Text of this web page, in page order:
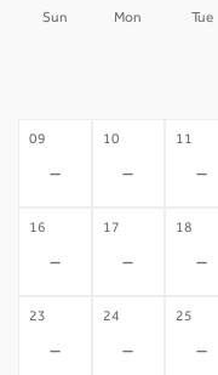
Sun Mon Tue
09
-
10
-
11
-
16
-
17
-
18
-
23
-
24
-
25
-